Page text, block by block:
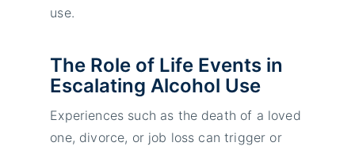
use.
The Role of Life Events in
Escalating Alcohol Use
Experiences such as the death of a loved
one, divorce, or job loss can trigger or